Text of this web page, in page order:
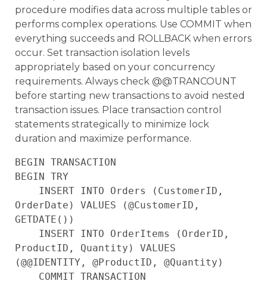
procedure modifies data across multiple tables or
performs complex operations. Use COMMIT when
everything succeeds and ROLLBACK when errors
occur. Set transaction isolation levels
appropriately based on your concurrency
requirements. Always check @@TRANCOUNT
before starting new transactions to avoid nested
transaction issues. Place transaction control
statements strategically to minimize lock
duration and maximize performance.
BEGIN TRANSACTION
BEGIN TRY
OrderDate) VALUES (@CustomerID,
GETDATE())
ProductID, Quantity) VALUES
(@@IDENTITY, @ProductID, @Quantity)